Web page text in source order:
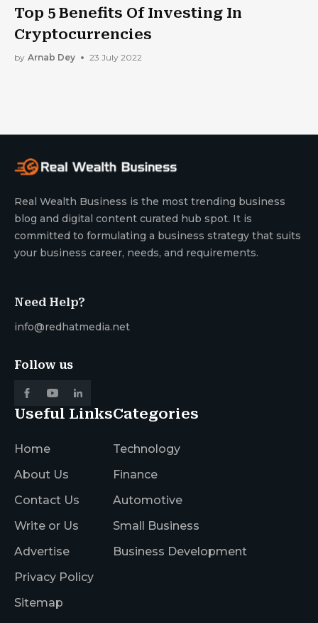
Top 5 Benefits Of Investing In
Cryptocurrencies
by Arnab Dey 23 July 2022
Real Wealth Business is the most trending business
blog and digital content curated hub spot. It is
committed to formulating a business strategy that suits
your business career, needs, and requirements.
Need Help?
info@redhatmedia.net
Follow us
Useful Links
Home
About Us
Contact Us
Write or Us
Advertise
Privacy Policy
Sitemap
Categories
Technology
Finance
Automotive
Small Business
Business Development